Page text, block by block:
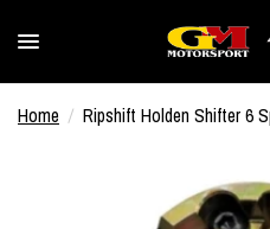
Home / Ripshift Holden Shifter 6